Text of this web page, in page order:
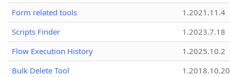
Form related tools
1.2021.11.4
Scripts Finder
1.2023.7.18
Flow Execution History
1.2025.10.2
Bulk Delete Tool
1.2018.10.20